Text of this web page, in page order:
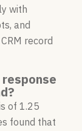
with
and
record
of 1.25
found that